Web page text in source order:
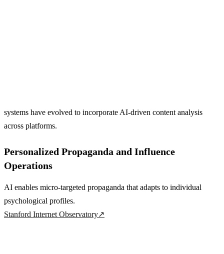
systems have evolved to incorporate AI-driven content analysis
across platforms.
Personalized Propaganda and Influence
Operations
AI enables micro-targeted propaganda that adapts to individual
psychological profiles.
Stanford Internet Observatory↗